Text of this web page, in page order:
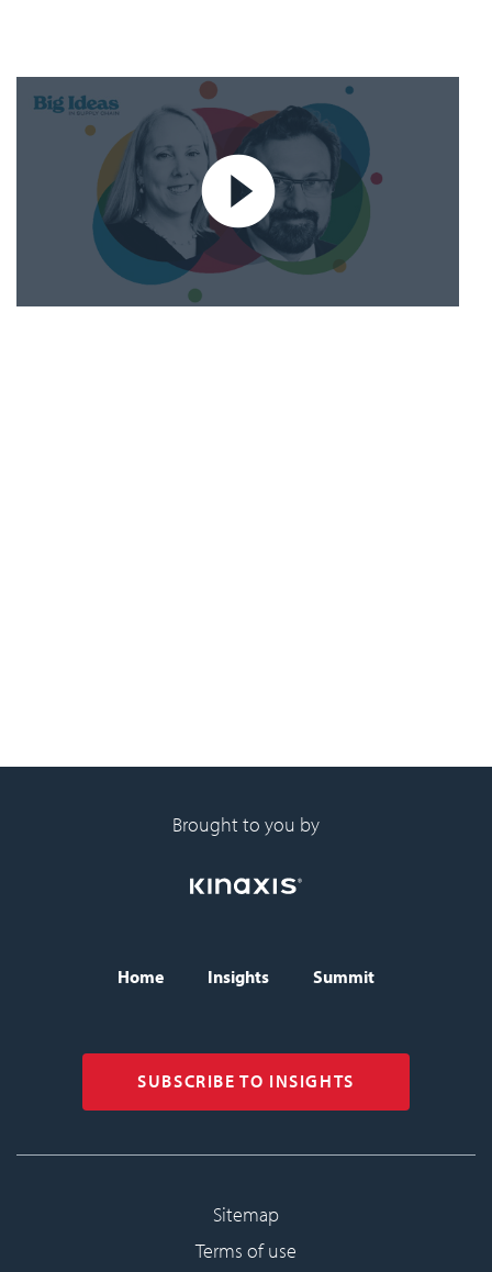
Brought to you by
Home Insights Summit
SUBSCRIBE TO INSIGHTS
Sub-footer
Sitemap
Terms of use